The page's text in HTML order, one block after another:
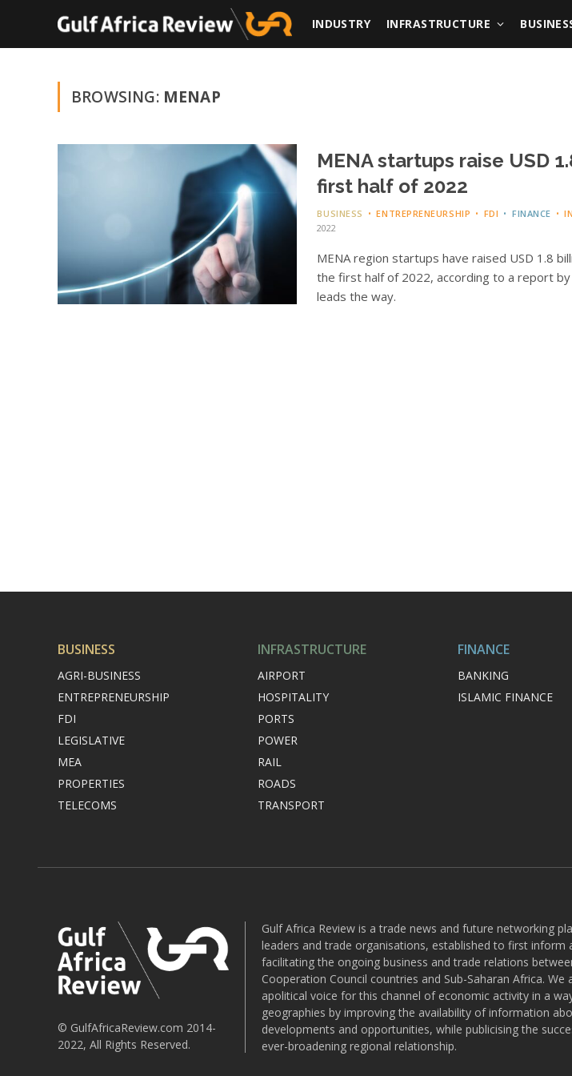
INDUSTRY INFRASTRUCTURE
BROWSING: MENAP
MENA startups raise USD
first half of 2022
BUSINESS ENTREPRENEURSHIP FDI FINANCE
2022
MENA region startups have raised USD 1.8
the first half of 2022, according to a report
leads the way.
BUSINESS
AGRI-BUSINESS
ENTREPRENEURSHIP
FDI
LEGISLATIVE
MEA
PROPERTIES
TELECOMS
INFRASTRUCTURE
AIRPORT
HOSPITALITY
PORTS
POWER
RAIL
ROADS
TRANSPORT
FINANCE
BANKING
ISLAMIC FINANCE
© GulfAfricaReview.com 2014-
2022, All Rights Reserved.
Gulf Africa Review is a trade news and future networking
leaders and trade organisations, established to first inform
facilitating the ongoing business and trade relations
Cooperation Council countries and Sub-Saharan Africa. We
apolitical voice for this channel of economic activity in a
geographies by improving the availability of information
developments and opportunities, while publicising the
ever-broadening regional relationship.